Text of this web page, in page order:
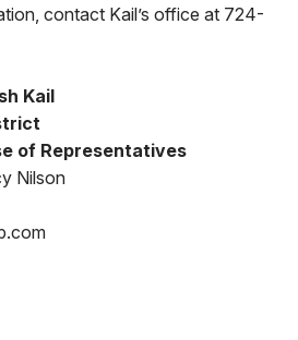
contact Kail’s office at 724-
Kail
of Representatives
Nilson